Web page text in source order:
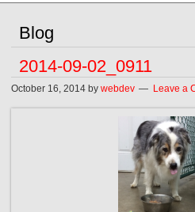
Blog
2014-09-02_0911
October 16, 2014 bywebdev Leave a